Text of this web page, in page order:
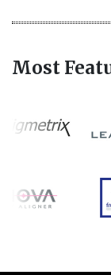
Most